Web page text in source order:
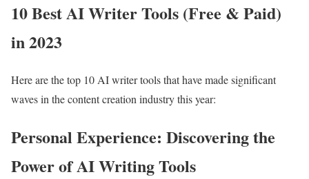
10 Best AI Writer Tools (Free & Paid)
in 2023
Here are the top 10 AI writer tools that have made significant
waves in the content creation industry this year:
Personal Experience: Discovering the
Power of AI Writing Tools